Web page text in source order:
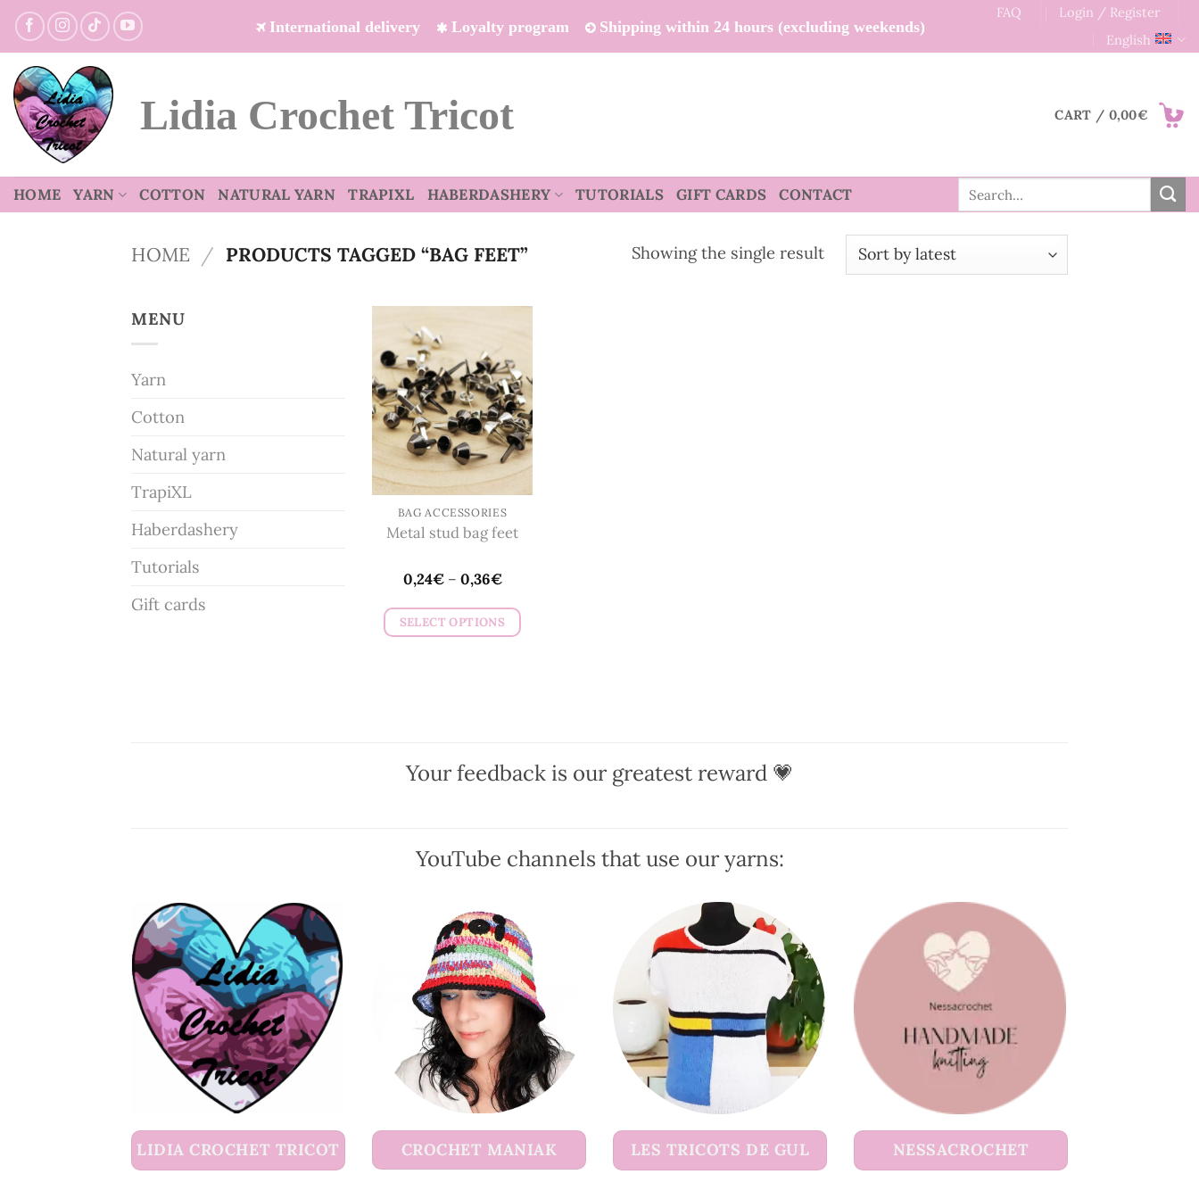
Skip
content
International delivery Loyalty program Shipping within 24 hours (excluding weekends)
FAQ
Login / Register
English
Lidia Crochet Tricot CART / 0,00€
HOME YARN COTTON NATURAL YARN TRAPIXL HABERDASHERY TUTORIALS GIFT CARDS CONTACT
Search
for:
HOME / PRODUCTS TAGGED “BAG FEET” Showing the single result
MENU
Yarn
Cotton
Natural yarn
TrapiXL
Haberdashery
Tutorials
Gift cards
BAG ACCESSORIES
Metal stud bag feet
0,24€– 0,36€
SELECT OPTIONS
The
options
chosen
product
page
Your feedback is our greatest reward 💗
YouTube channels that use our yarns:
LIDIA CROCHET TRICOT CROCHET MANIAK LES TRICOTS DE GUL NESSACROCHET